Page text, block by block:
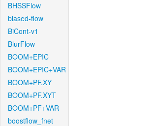
BHSSFlow
biased-flow
BiCont-v1
BlurFlow
BOOM+EPIC
BOOM+EPIC+VAR
BOOM+PF.XY
BOOM+PF.XYT
BOOM+PF+VAR
boostflow_fnet